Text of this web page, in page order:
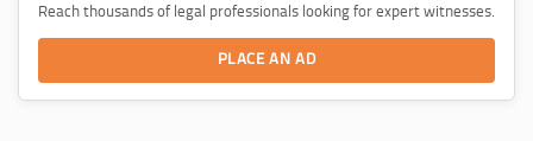
Reach thousands of legal professionals looking for expert witnesses.
PLACE AN AD